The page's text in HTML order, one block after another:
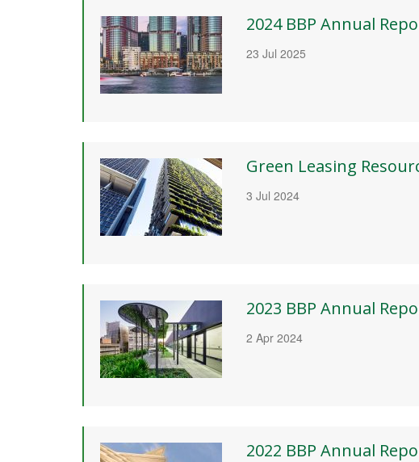
2024 BBP Annual
23 Jul 2025
Green Leasing
3 Jul 2024
2023 BBP Annual
2 Apr 2024
2022 BBP Annual